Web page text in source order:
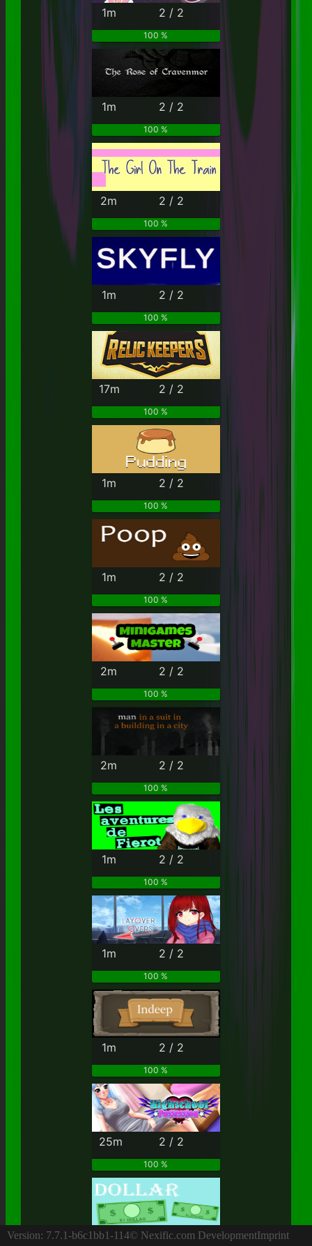
1m 2 / 2
100 %
1m 2 / 2
100 %
2m 2 / 2
100 %
1m 2 / 2
100 %
17m 2 / 2
100 %
1m 2 / 2
100 %
1m 2 / 2
100 %
2m 2 / 2
100 %
2m 2 / 2
100 %
1m 2 / 2
100 %
1m 2 / 2
100 %
1m 2 / 2
100 %
25m 2 / 2
100 %
4h 2 / 2
Version: 7.7.1-b6c1bb1-114© Nexific.com DevelopmentImprint